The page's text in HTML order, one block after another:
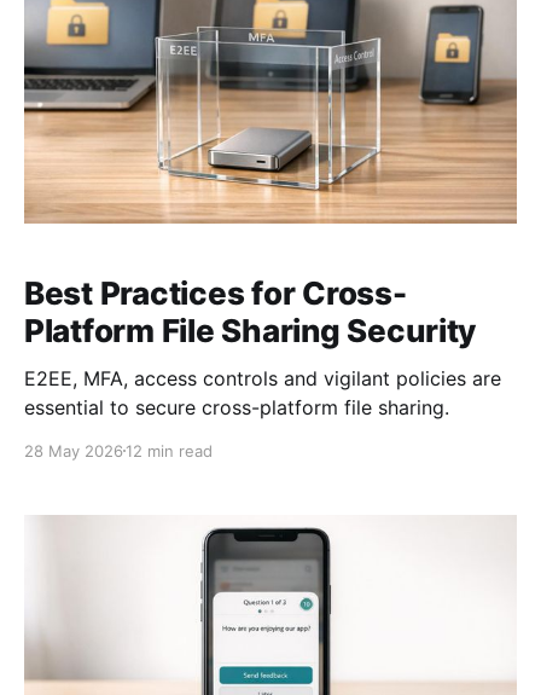
Best Practices for Cross-
Platform File Sharing Security
E2EE, MFA, access controls and vigilant policies are
essential to secure cross-platform file sharing.
28 May 2026 12 min read